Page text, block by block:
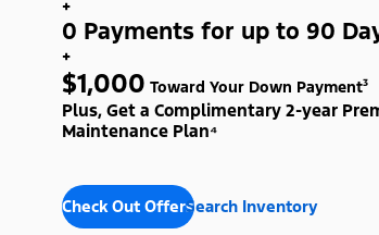
+
0 Payments for up to 90
+
$1,000 Toward Your Down Payment³
Plus, Get a Complimentary 2-year
Maintenance Plan⁴
Check Out OffersSearch Inventory